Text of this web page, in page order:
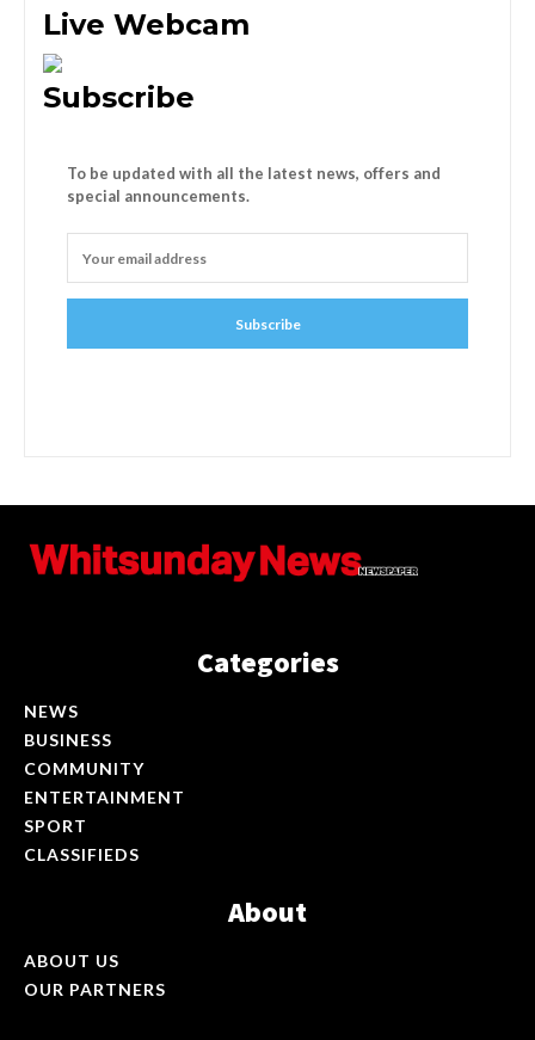
Live Webcam
Subscribe
To be updated with all the latest news, offers and
special announcements.
Subscribe
Categories
NEWS
BUSINESS
COMMUNITY
ENTERTAINMENT
SPORT
CLASSIFIEDS
About
ABOUT US
OUR PARTNERS